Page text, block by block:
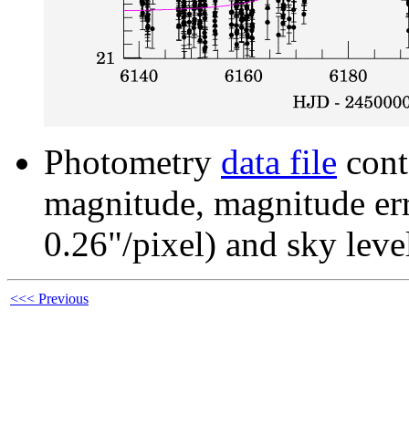
Photometry data file
magnitude, magnitude
0.26"/pixel) and sky
<<< Previous